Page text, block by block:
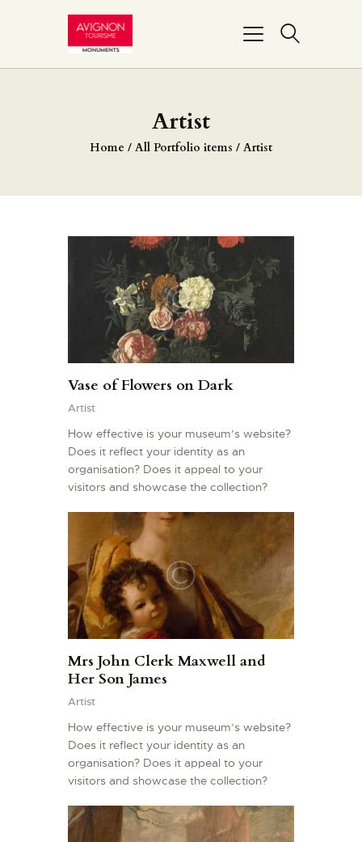
Artist
Home All Portfolio items Artist
PONT D’AVIGNON
PALAIS DES PAPES
BASILIQUE NOTRE-
DAME-DES-DOMS
FAIRE UN DON
Vase of Flowers on Dark
Artist
How effective is your museum’s website?
Does it reflect your identity as an
organisation? Does it appeal to your
visitors and showcase the collection?
Mrs John Clerk Maxwell and
Her Son James
Artist
How effective is your museum’s website?
Does it reflect your identity as an
organisation? Does it appeal to your
visitors and showcase the collection?